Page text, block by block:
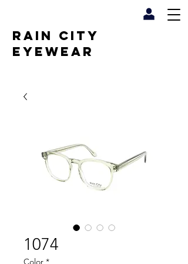
RAIN CITY
EYEWEAR
1074
Color *